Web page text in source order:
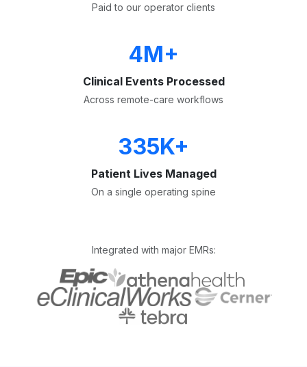
Paid to our operator clients
4M+
Clinical Events Processed
Across remote-care workflows
335K+
Patient Lives Managed
On a single operating spine
Integrated with major EMRs: